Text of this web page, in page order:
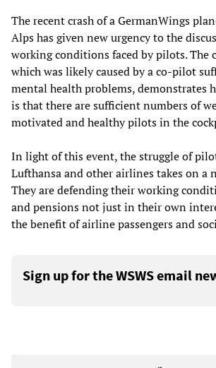
The recent crash of a GermanWings
Alps has given new urgency to the
working conditions faced by pilots. The
which was likely caused by a co-pilot
mental health problems, demonstrates
is that there are sufficient numbers of
motivated and healthy pilots in the
In light of this event, the struggle of
Lufthansa and other airlines takes on a
They are defending their working
and pensions not just in their own
the benefit of airline passengers and
Sign up for the WSWS email